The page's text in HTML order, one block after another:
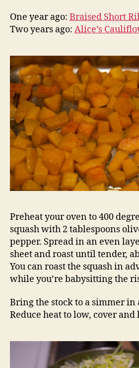
One year ago: Braised Short
Two years ago: Alice’s
Preheat your oven to 400
squash with 2 tablespoons
pepper. Spread in an even
sheet and roast until tender,
You can roast the squash in
while you’re babysitting the
Bring the stock to a simmer in
Reduce heat to low, cover